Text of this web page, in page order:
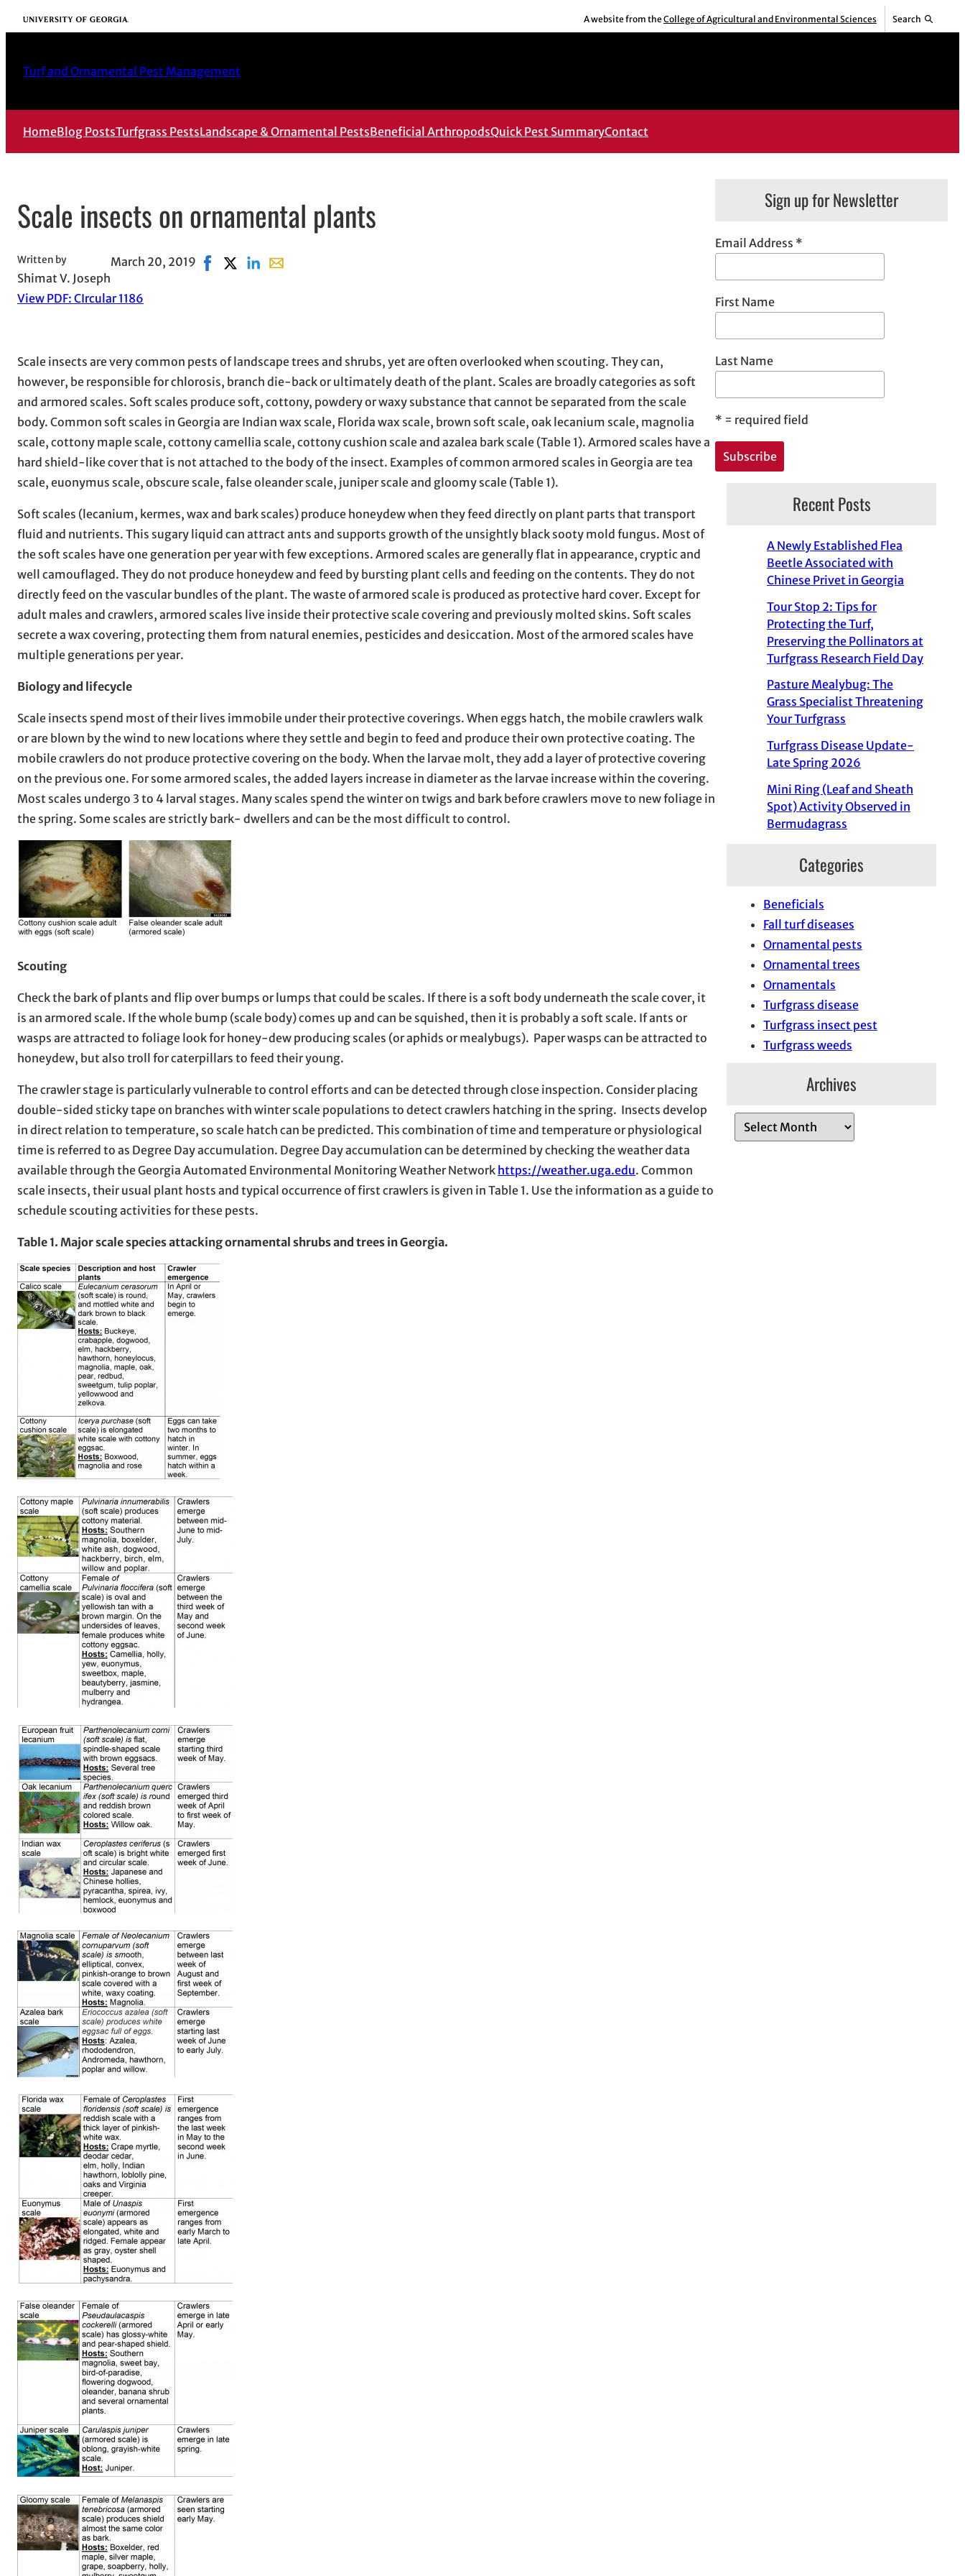
Skip
to
University of Georgia A website from the College of Agricultural and Environmental Sciences Search
Turf and Ornamental Pest Management
HomeBlog PostsTurfgrass PestsLandscape & Ornamental PestsBeneficial ArthropodsQuick Pest SummaryContact
Scale insects on ornamental plants
Written by
Shimat V. Joseph
March 20, 2019 Share on Facebook, opens in new window
Share on X, opens in new window
Share on LinkedIn
Share with email, opens in email application
View PDF: CIrcular 1186
Scale insects are very common pests of landscape trees and shrubs, yet are often overlooked when scouting. They can,
however, be responsible for chlorosis, branch die-back or ultimately death of the plant. Scales are broadly categories as soft
and armored scales. Soft scales produce soft, cottony, powdery or waxy substance that cannot be separated from the scale
body. Common soft scales in Georgia are Indian wax scale, Florida wax scale, brown soft scale, oak lecanium scale, magnolia
scale, cottony maple scale, cottony camellia scale, cottony cushion scale and azalea bark scale (Table 1). Armored scales have a
hard shield-like cover that is not attached to the body of the insect. Examples of common armored scales in Georgia are tea
scale, euonymus scale, obscure scale, false oleander scale, juniper scale and gloomy scale (Table 1).
Soft scales (lecanium, kermes, wax and bark scales) produce honeydew when they feed directly on plant parts that transport
fluid and nutrients. This sugary liquid can attract ants and supports growth of the unsightly black sooty mold fungus. Most of
the soft scales have one generation per year with few exceptions. Armored scales are generally flat in appearance, cryptic and
well camouflaged. They do not produce honeydew and feed by bursting plant cells and feeding on the contents. They do not
directly feed on the vascular bundles of the plant. The waste of armored scale is produced as protective hard cover. Except for
adult males and crawlers, armored scales live inside their protective scale covering and previously molted skins. Soft scales
secrete a wax covering, protecting them from natural enemies, pesticides and desiccation. Most of the armored scales have
multiple generations per year.
Biology and lifecycle
Scale insects spend most of their lives immobile under their protective coverings. When eggs hatch, the mobile crawlers walk
or are blown by the wind to new locations where they settle and begin to feed and produce their own protective coating. The
mobile crawlers do not produce protective covering on the body. When the larvae molt, they add a layer of protective covering
on the previous one. For some armored scales, the added layers increase in diameter as the larvae increase within the covering.
Most scales undergo 3 to 4 larval stages. Many scales spend the winter on twigs and bark before crawlers move to new foliage in
the spring. Some scales are strictly bark- dwellers and can be the most difficult to control.
Scouting
Check the bark of plants and flip over bumps or lumps that could be scales. If there is a soft body underneath the scale cover, it
is an armored scale. If the whole bump (scale body) comes up and can be squished, then it is probably a soft scale. If ants or
wasps are attracted to foliage look for honey-dew producing scales (or aphids or mealybugs). Paper wasps can be attracted to
honeydew, but also troll for caterpillars to feed their young.
The crawler stage is particularly vulnerable to control efforts and can be detected through close inspection. Consider placing
double-sided sticky tape on branches with winter scale populations to detect crawlers hatching in the spring. Insects develop
in direct relation to temperature, so scale hatch can be predicted. This combination of time and temperature or physiological
time is referred to as Degree Day accumulation. Degree Day accumulation can be determined by checking the weather data
available through the Georgia Automated Environmental Monitoring Weather Network https://weather.uga.edu. Common
scale insects, their usual plant hosts and typical occurrence of first crawlers is given in Table 1. Use the information as a guide to
schedule scouting activities for these pests.
Table 1. Major scale species attacking ornamental shrubs and trees in Georgia.
Sign up for Newsletter
Email Address *
First Name
Last Name
* = required field
Recent Posts
A Newly Established Flea
Beetle Associated with
Chinese Privet in Georgia
Tour Stop 2: Tips for
Protecting the Turf,
Preserving the Pollinators at
Turfgrass Research Field Day
Pasture Mealybug: The
Grass Specialist Threatening
Your Turfgrass
Turfgrass Disease Update-
Late Spring 2026
Mini Ring (Leaf and Sheath
Spot) Activity Observed in
Bermudagrass
Categories
Beneficials
Fall turf diseases
Ornamental pests
Ornamental trees
Ornamentals
Turfgrass disease
Turfgrass insect pest
Turfgrass weeds
Archives
r